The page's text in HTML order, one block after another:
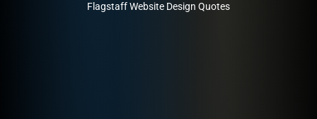
Flagstaff Website Design Quotes